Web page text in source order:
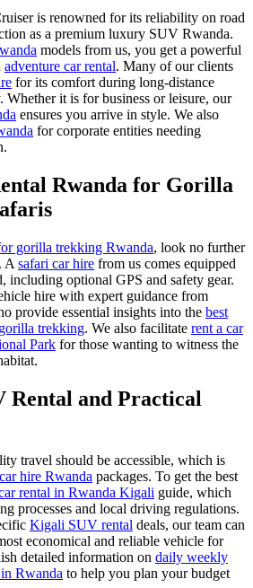
is renowned for its reliability on road
as a premium luxury SUV Rwanda.
models from us, you get a powerful
adventure car rental. Many of our clients
for its comfort during long-distance
Whether it is for business or leisure, our
ensures you arrive in style. We also
for corporate entities needing
Rwanda for Gorilla
gorilla trekking Rwanda, look no further
A safari car hire from us comes equipped
including optional GPS and safety gear.
hire with expert guidance from
provide essential insights into the best
trekking. We also facilitate rent a car
Park for those wanting to witness the
Rental and Practical
travel should be accessible, which is
hire Rwanda packages. To get the best
rental in Rwanda Kigali guide, which
processes and local driving regulations.
Kigali SUV rental deals, our team can
economical and reliable vehicle for
detailed information on daily weekly
Rwanda to help you plan your budget